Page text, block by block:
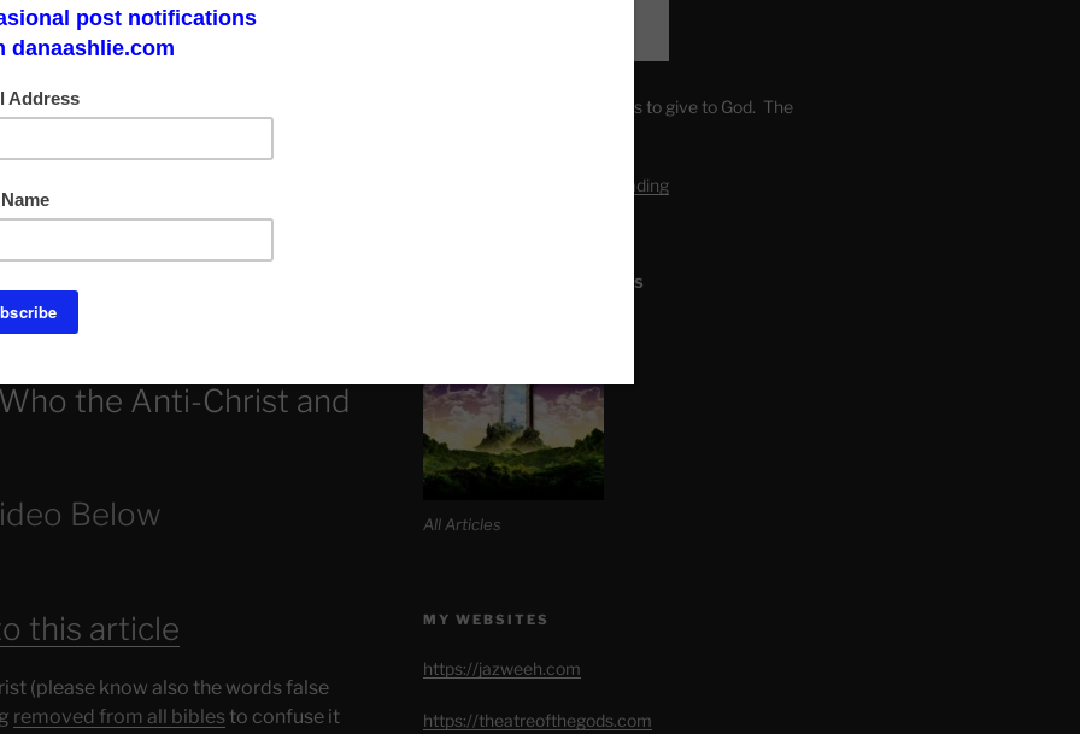
on Youtube
Hell is the A.C and Warren buffay
By insider raiding.
the Anti-Christ and
Below
this article
(please know also the words false
removed from all bibles to confuse it
Make a God Box. Write fears to give to God. The
Link to Daily Meditation Reading
SITE MAP ALL ARTICLES
All Articles
MY WEBSITES
https://jazweeh.com
https://theatreofthegods.com